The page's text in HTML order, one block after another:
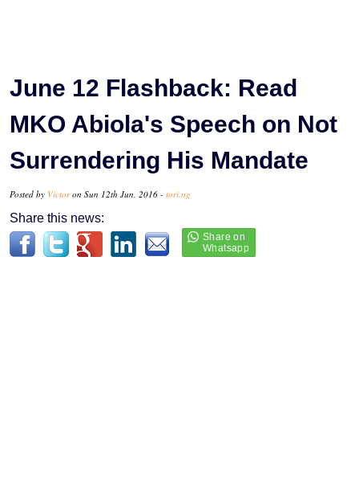
June 12 Flashback: Read
MKO Abiola's Speech on Not
Surrendering His Mandate
Posted by Victoron Sun 12th Jun, 2016 - tori.ng
Share this news: